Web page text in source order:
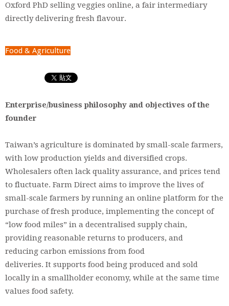
Oxford PhD selling veggies online, a fair intermediary
directly delivering fresh flavour.
Food & Agriculture
Enterprise/business philosophy and objectives of the
founder
Taiwan’s agriculture is dominated by small-scale farmers,
with low production yields and diversified crops.
Wholesalers often lack quality assurance, and prices tend
to fluctuate. Farm Direct aims to improve the lives of
small-scale farmers by running an online platform for the
purchase of fresh produce, implementing the concept of
“low food miles” in a decentralised supply chain,
providing reasonable returns to producers, and
reducing carbon emissions from food
deliveries. It supports food being produced and sold
locally in a smallholder economy, while at the same time
values food safety.